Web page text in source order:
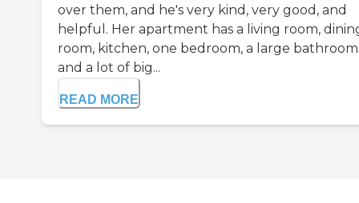
over them, and he's very kind, very good, and
helpful. Her apartment has a living room,
room, kitchen, one bedroom, a large
and a lot of big...
READ MORE